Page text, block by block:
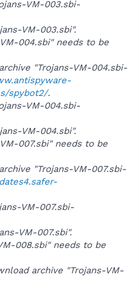
VM-003.sbi-
VM-003.sbi".
004.sbi" needs to be
"Trojans-VM-004.sbi-
spybot2/.
VM-004.sbi-
VM-004.sbi".
007.sbi" needs to be
"Trojans-VM-007.sbi-
VM-007.sbi-
VM-007.sbi".
008.sbi" needs to be
archive "Trojans-VM-